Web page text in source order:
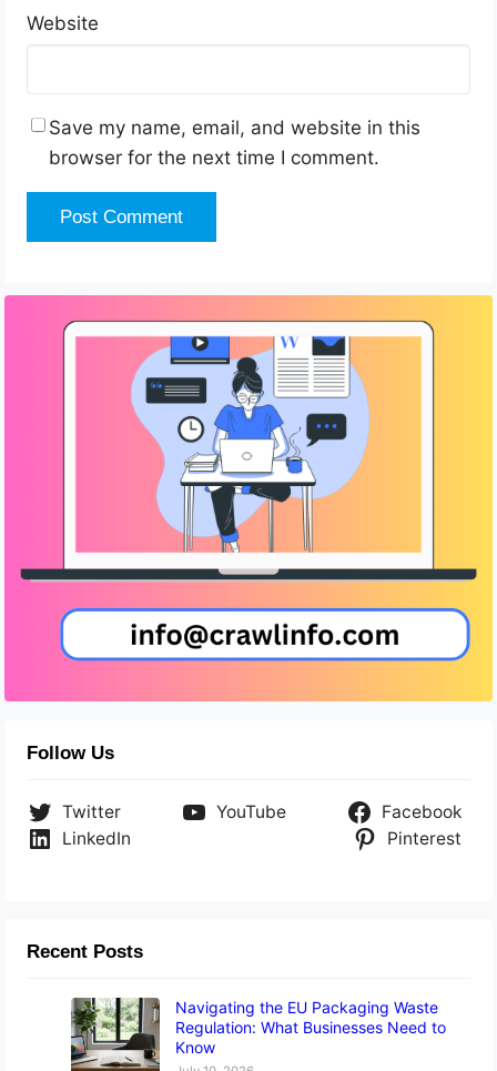
Website
Save my name, email, and website in this
browser for the next time I comment.
Follow Us
Twitter YouTube
Facebook
LinkedIn
Pinterest
Recent Posts
Navigating the EU Packaging Waste
Regulation: What Businesses Need to
Know